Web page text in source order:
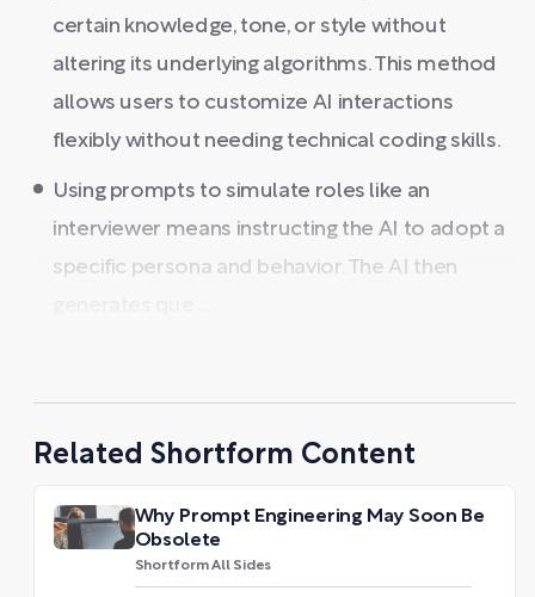
certain knowledge, tone, or style without
altering its underlying algorithms. This method
allows users to customize AI interactions
flexibly without needing technical coding skills.
Using prompts to simulate roles like an
interviewer means instructing the AI to adopt a
specific persona and behavior. The AI then
Related Shortform Content
Why Prompt Engineering May Soon Be
Obsolete
Shortform All Sides